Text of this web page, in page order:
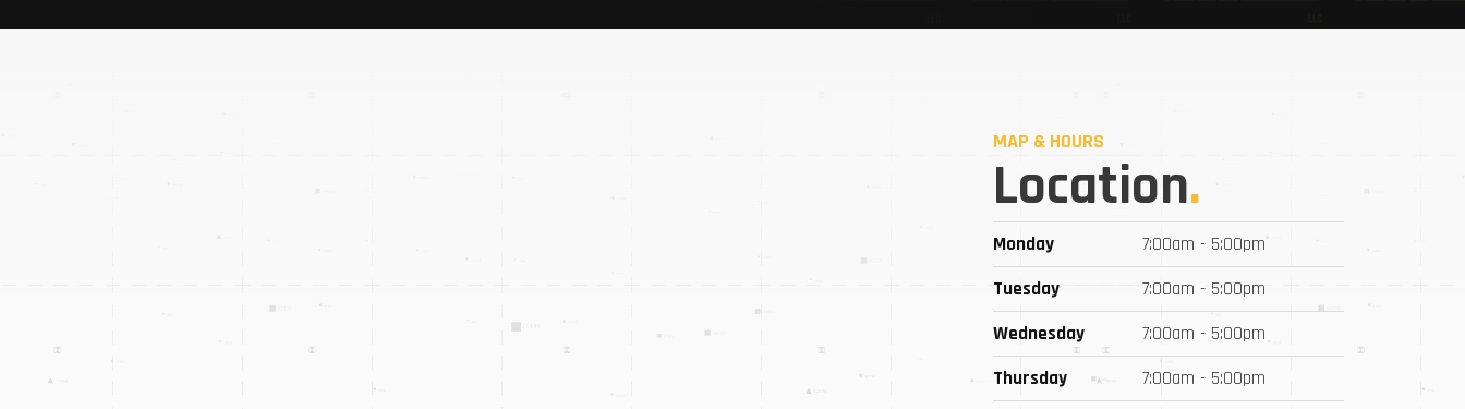
MAP & HOURS
Location.
Monday
7:00am - 5:00pm
Tuesday
7:00am - 5:00pm
Wednesday
7:00am - 5:00pm
Thursday
7:00am - 5:00pm